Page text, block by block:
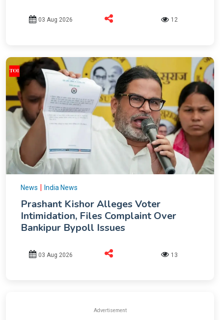
03 Aug 2026 12
News | India News
Prashant Kishor Alleges Voter
Intimidation, Files Complaint Over
Bankipur Bypoll Issues
03 Aug 2026 13
Advertisement